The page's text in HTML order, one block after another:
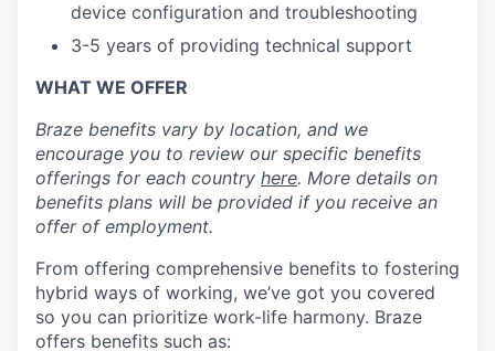
device configuration and troubleshooting
3-5 years of providing technical support
WHAT WE OFFER
Braze benefits vary by location, and we
encourage you to review our specific benefits
offerings for each country here. More details on
benefits plans will be provided if you receive an
offer of employment.
From offering comprehensive benefits to fostering
hybrid ways of working, we’ve got you covered
so you can prioritize work-life harmony. Braze
offers benefits such as: